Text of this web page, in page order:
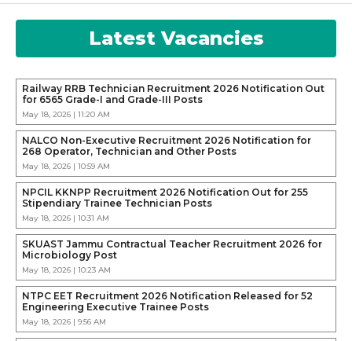
Latest Vacancies
Railway RRB Technician Recruitment 2026 Notification Out
for 6565 Grade-I and Grade-III Posts
May 18, 2026 | 11:20 AM
NALCO Non-Executive Recruitment 2026 Notification for
268 Operator, Technician and Other Posts
May 18, 2026 | 10:59 AM
NPCIL KKNPP Recruitment 2026 Notification Out for 255
Stipendiary Trainee Technician Posts
May 18, 2026 | 10:31 AM
SKUAST Jammu Contractual Teacher Recruitment 2026 for
Microbiology Post
May 18, 2026 | 10:23 AM
NTPC EET Recruitment 2026 Notification Released for 52
Engineering Executive Trainee Posts
May 18, 2026 | 9:56 AM